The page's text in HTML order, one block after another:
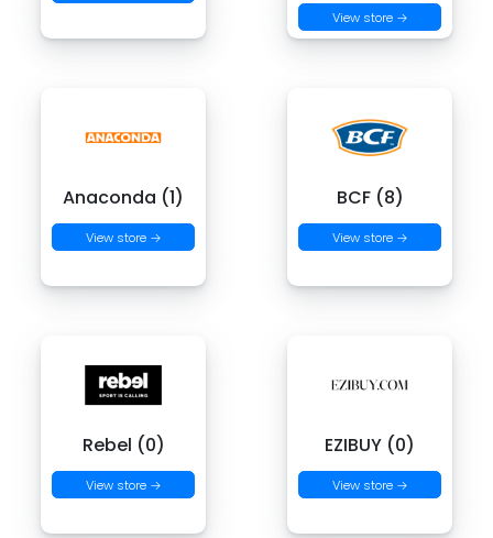
View store →
Anaconda (1)
View store →
BCF (8)
View store →
Rebel (0)
View store →
EZIBUY (0)
View store →